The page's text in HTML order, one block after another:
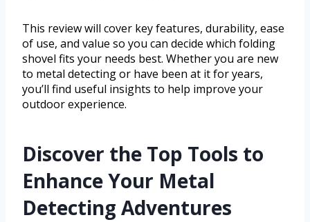
This review will cover key features, durability, ease
of use, and value so you can decide which folding
shovel fits your needs best. Whether you are new
to metal detecting or have been at it for years,
you’ll find useful insights to help improve your
outdoor experience.
Discover the Top Tools to
Enhance Your Metal
Detecting Adventures